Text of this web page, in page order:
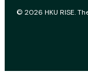
© 2026 HKU RISE.